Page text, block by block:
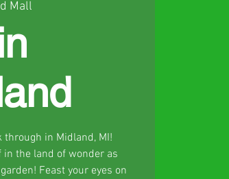
Mall
in Midland, MI!
the land of wonder as
Feast your eyes on